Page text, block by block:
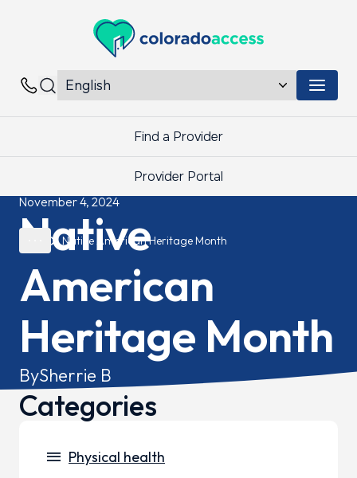
Colorado Access
Contacts
Find a Provider
Provider Portal
Native American Heritage Month
November 4, 2024
Native
American
Heritage Month
BySherrie B
Categories
menu Physical health